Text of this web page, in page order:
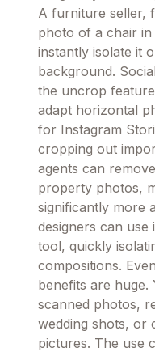
A furniture seller,
photo of a chair
instantly isolate it
background.
the uncrop
adapt horizontal
for Instagram
cropping out
agents can
property photos,
significantly more
designers can
tool, quickly
compositions.
benefits are huge.
scanned photos,
wedding shots, or
pictures. The use